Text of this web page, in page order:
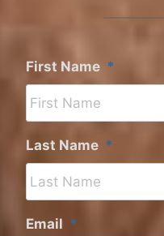
First Name *
Last Name *
Email *